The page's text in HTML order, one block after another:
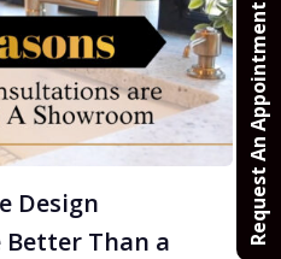
Design
Than a
Request An Appointment